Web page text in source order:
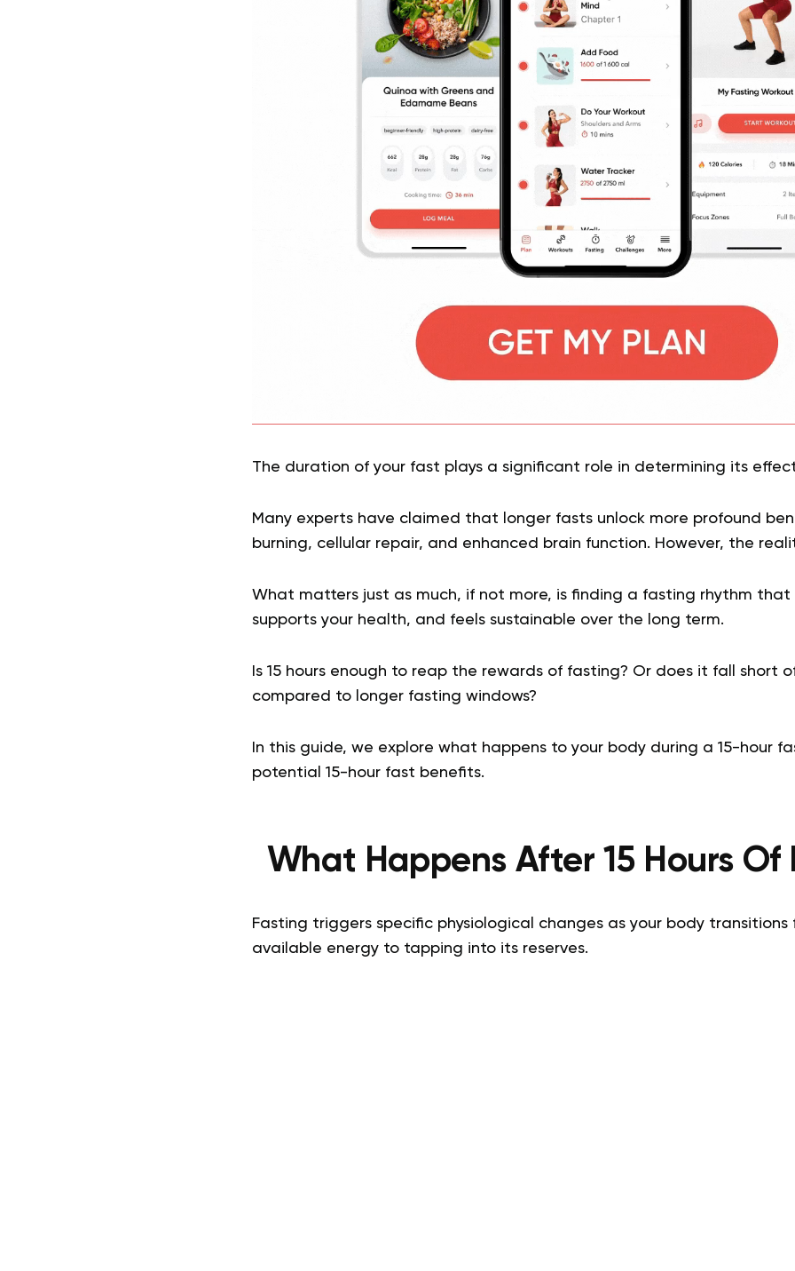
The duration of your fast plays a significant role in determining its
Many experts have claimed that longer fasts unlock more profound
burning, cellular repair, and enhanced brain function. However, the
What matters just as much, if not more, is finding a fasting rhythm that
supports your health, and feels sustainable over the long term.
Is 15 hours enough to reap the rewards of fasting? Or does it fall short
compared to longer fasting windows?
In this guide, we explore what happens to your body during a 15-hour
potential 15-hour fast benefits.
What Happens After 15 Hours Of
Fasting triggers specific physiological changes as your body transitions
available energy to tapping into its reserves.